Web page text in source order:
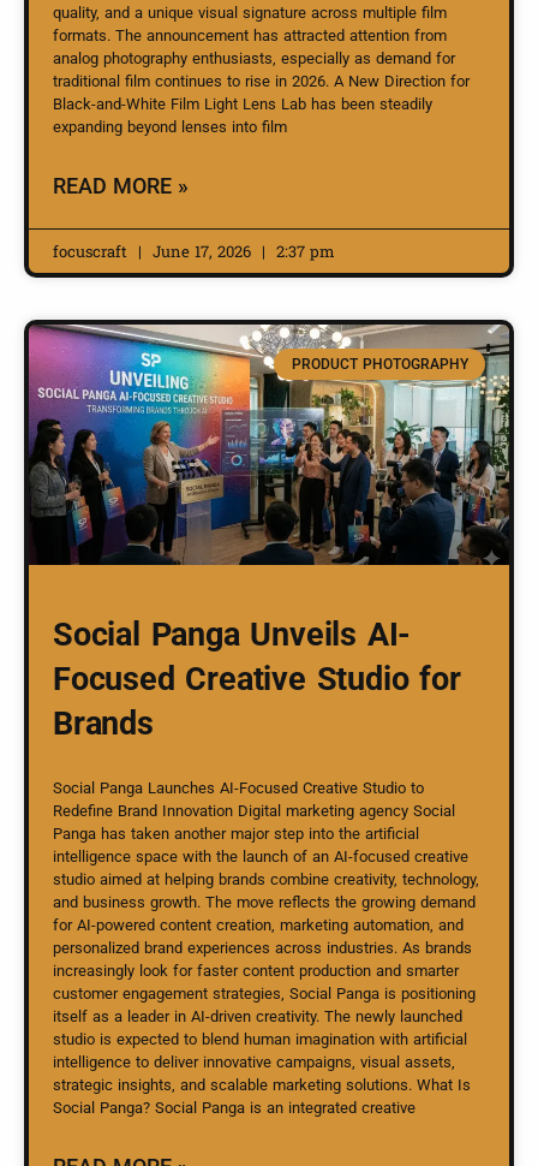
quality, and a unique visual signature across multiple film
formats. The announcement has attracted attention from
analog photography enthusiasts, especially as demand for
traditional film continues to rise in 2026. A New Direction for
Black-and-White Film Light Lens Lab has been steadily
expanding beyond lenses into film
READ MORE »
focuscraft June 17, 2026 2:37 pm
PRODUCT PHOTOGRAPHY
Social Panga Unveils AI-
Focused Creative Studio for
Brands
Social Panga Launches AI-Focused Creative Studio to
Redefine Brand Innovation Digital marketing agency Social
Panga has taken another major step into the artificial
intelligence space with the launch of an AI-focused creative
studio aimed at helping brands combine creativity, technology,
and business growth. The move reflects the growing demand
for AI-powered content creation, marketing automation, and
personalized brand experiences across industries. As brands
increasingly look for faster content production and smarter
customer engagement strategies, Social Panga is positioning
itself as a leader in AI-driven creativity. The newly launched
studio is expected to blend human imagination with artificial
intelligence to deliver innovative campaigns, visual assets,
strategic insights, and scalable marketing solutions. What Is
Social Panga? Social Panga is an integrated creative